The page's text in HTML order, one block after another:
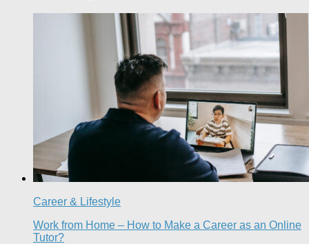
Career & Lifestyle
Work from Home – How to Make a Career as an Online
Tutor?